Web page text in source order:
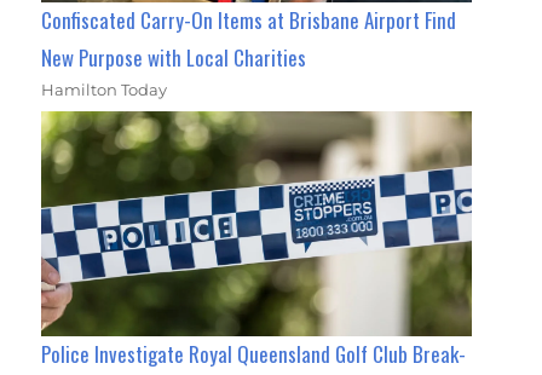
Confiscated Carry-On Items at Brisbane Airport Find
New Purpose with Local Charities
Hamilton Today
Police Investigate Royal Queensland Golf Club Break-